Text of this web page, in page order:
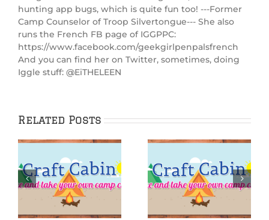
hunting app bugs, which is quite fun too! ---Former
Camp Counselor of Troop Silvertongue--- She also
runs the French FB page of IGGPPC:
https://www.facebook.com/geekgirlpenpalsfrench
And you can find her on Twitter, sometimes, doing
Iggle stuff: @EiTHELEEN
Related Posts
IGGPPCamp 2025:
Finger surf-
IGGPPCamp 2025:
Siren Sugar